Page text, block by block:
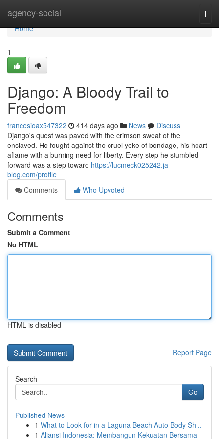
agency-social
Home
Home
1
Django: A Bloody Trail to
Freedom
francesioax547322 414 days ago News
Discuss
Django's quest was paved with the crimson sweat of the
enslaved. He fought against the cruel yoke of bondage, his heart
aflame with a burning need for liberty. Every step he stumbled
forward was a step toward https://lucmeck025242.ja-
blog.com/profile
Comments
Who Upvoted
Comments
Submit a Comment
No HTML
HTML is disabled
Report Page
Search
Go
Published News
1 What to Look for in a Laguna Beach Auto Body Sh...
1 Aliansi Indonesia: Membangun Kekuatan Bersama